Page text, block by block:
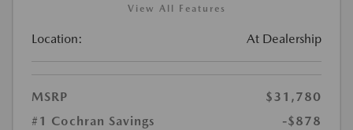
View All Features
Location: At Dealership
MSRP
$31,780
#1 Cochran Savings
-$878